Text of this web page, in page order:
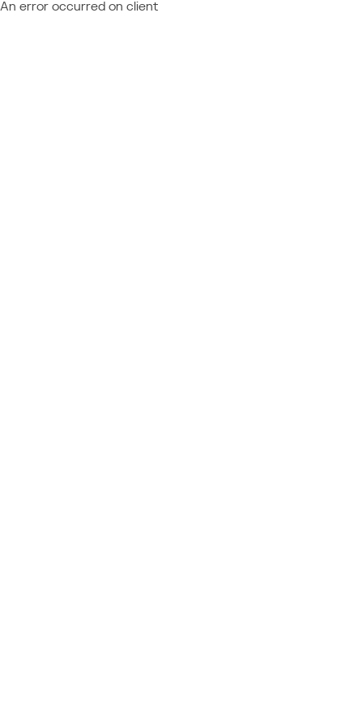
An error occurred on client